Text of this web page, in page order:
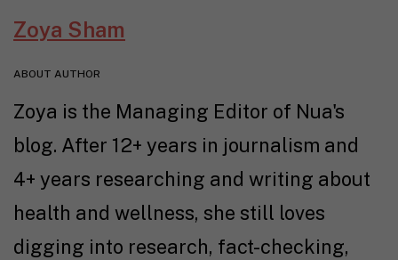
Zoya Sham
ABOUT AUTHOR
Zoya is the Managing Editor of Nua's
blog. After 12+ years in journalism and
4+ years researching and writing about
health and wellness, she still loves
digging into research, fact-checking,